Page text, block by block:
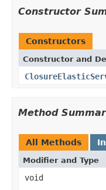
Constructor
Constructors
Constructor and
Method
All Methods
Modifier and Type
void